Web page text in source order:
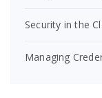
Security in the
Managing